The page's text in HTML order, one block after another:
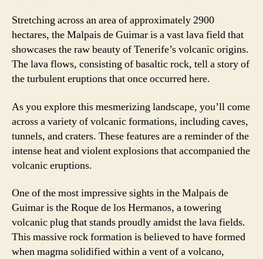
Stretching across an area of approximately 2900
hectares, the Malpais de Guimar is a vast lava field that
showcases the raw beauty of Tenerife’s volcanic origins.
The lava flows, consisting of basaltic rock, tell a story of
the turbulent eruptions that once occurred here.
As you explore this mesmerizing landscape, you’ll come
across a variety of volcanic formations, including caves,
tunnels, and craters. These features are a reminder of the
intense heat and violent explosions that accompanied the
volcanic eruptions.
One of the most impressive sights in the Malpais de
Guimar is the Roque de los Hermanos, a towering
volcanic plug that stands proudly amidst the lava fields.
This massive rock formation is believed to have formed
when magma solidified within a vent of a volcano,